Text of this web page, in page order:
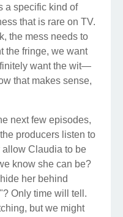
a specific kind of
that is rare on TV.
the mess needs to
the fringe, we want
want the wit—
that makes sense,
next few episodes,
producers listen to
Claudia to be
know she can be?
her behind
Only time will tell.
but we might